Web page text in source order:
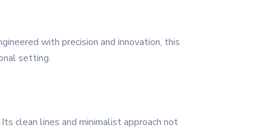
with precision and innovation, this
setting.
clean lines and minimalist approach not